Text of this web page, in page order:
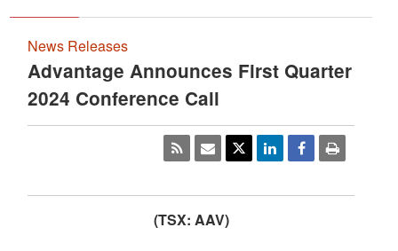
News Releases
Advantage Announces First Quarter
2024 Conference Call
(TSX: AAV)